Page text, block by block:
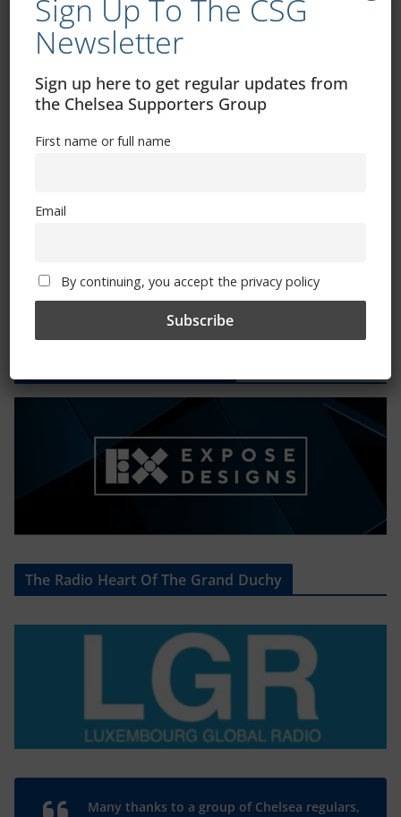
CSG Polo Shirts and Pin Badges
Please state clothing size below when ordering:
The Radio Heart Of The Grand Duchy
Many thanks to a group of Chelsea regulars,
Sign Up To The CSG
Newsletter
Sign up here to get regular updates from
the Chelsea Supporters Group
First name or full name
Email
By continuing, you accept the privacy policy